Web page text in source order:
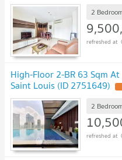
2
High-Floor 2-BR 63 Sqm
Saint Louis (ID 2751649)
2